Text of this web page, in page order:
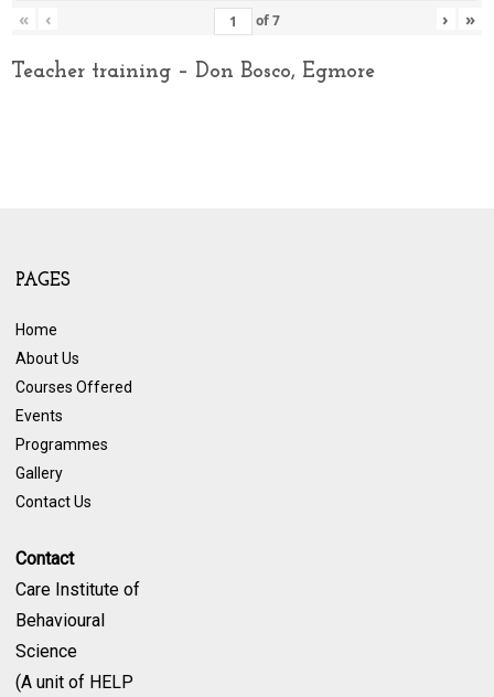
« ‹ of7 › »
Teacher training – Don Bosco, Egmore
PAGES
Home
About Us
Courses Offered
Events
Programmes
Gallery
Contact Us
Contact
Care Institute of
Behavioural
Science
(A unit of HELP